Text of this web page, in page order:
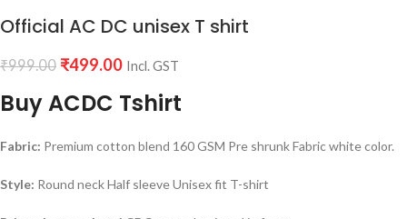
Official AC DC unisex T shirt
₹999.00 ₹499.00 Incl. GST
Buy ACDC Tshirt
Fabric: Premium cotton blend 160 GSM Pre shrunk Fabric white color.
Style: Round neck Half sleeve Unisex fit T-shirt